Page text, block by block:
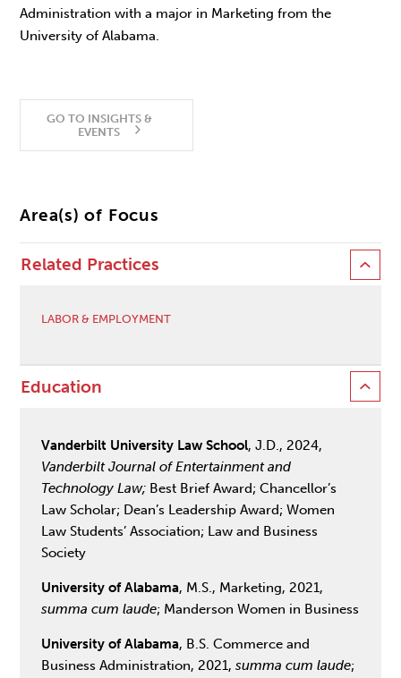
Administration with a major in Marketing from the
University of Alabama.
GO TO INSIGHTS &
EVENTS
Area(s) of Focus
Related Practices
LABOR & EMPLOYMENT
Education
Vanderbilt University Law School, J.D., 2024,
Vanderbilt Journal of Entertainment and
Technology Law; Best Brief Award; Chancellor’s
Law Scholar; Dean’s Leadership Award; Women
Law Students’ Association; Law and Business
Society
University of Alabama, M.S., Marketing, 2021,
summa cum laude; Manderson Women in Business
University of Alabama, B.S. Commerce and
Business Administration, 2021,summa cum laude;